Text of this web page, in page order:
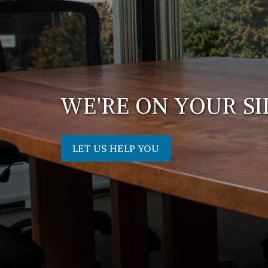
WE'RE ON YOUR
LET US HELP YOU